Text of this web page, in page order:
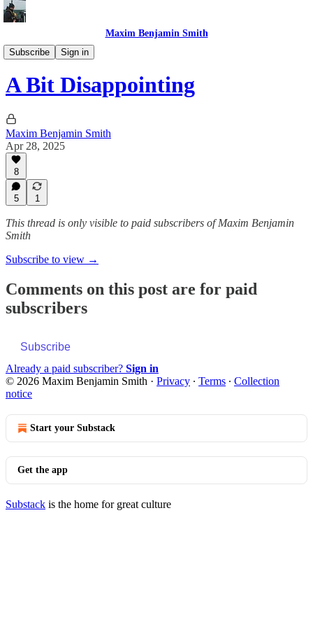
Maxim Benjamin Smith
Subscribe
Sign in
What I did this week
A Bit Disappointing
Maxim Benjamin Smith
Apr 28, 2025
8
5 1
This thread is only visible to paid subscribers of Maxim Benjamin
Smith
Subscribe to view →
Comments on this post are for paid
subscribers
Subscribe
Already a paid subscriber? Sign in
© 2026 Maxim Benjamin Smith · Privacy ∙ Terms ∙ Collection
notice
Start your Substack
Get the app
Substack is the home for great culture